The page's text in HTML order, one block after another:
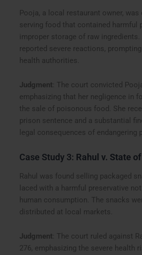
Pooja, a local restaurant owner, was
serving food that contained harmful
improper storage of raw
reported severe reactions,
health authorities.
Judgment : The court convicted
emphasizing that her negligence in
the sale of poisonous food. She
prison sentence and a substantial
legal consequences of endangering
Case Study 3: Rahul v. State
Rahul was found selling packaged
laced with a harmful preservative
human consumption. The snacks
distributed at local markets.
Judgment : The court ruled against
276, emphasizing the severe health